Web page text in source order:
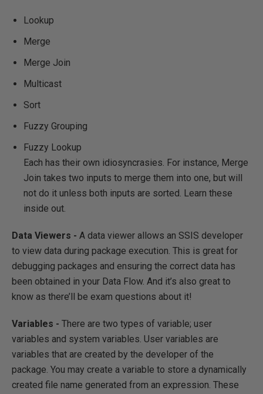
Lookup
Merge
Merge Join
Multicast
Sort
Fuzzy Grouping
Fuzzy Lookup
Each has their own idiosyncrasies. For instance, Merge
Join takes two inputs to merge them into one, but will
not do it unless both inputs are sorted. Learn these
inside out.
Data Viewers - A data viewer allows an SSIS developer
to view data during package execution. This is great for
debugging packages and ensuring the correct data has
been obtained in your Data Flow. And it’s also great to
know as there’ll be exam questions about it!
Variables - There are two types of variable; user
variables and system variables. User variables are
variables that are created by the developer of the
package. You may create a variable to store a dynamically
created file name generated from an expression. These